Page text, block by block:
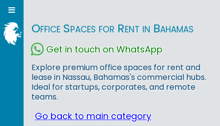
Office Spaces for Rent in Bahamas
Get in touch on WhatsApp
Explore premium office spaces for rent and
lease in Nassau, Bahamas's commercial hubs.
Ideal for startups, corporates, and remote
teams.
Go back to main category